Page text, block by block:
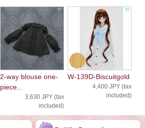
2-way blouse one-
piece...
3,630 JPY (tax
included)
W-139D-Biscuitgold
4,400 JPY (tax
included)